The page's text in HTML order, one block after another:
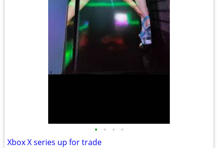
• • • •
Xbox X series up for trade